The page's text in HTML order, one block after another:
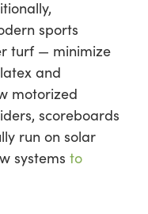
sports
turf — minimize
and
motorized
scoreboards
run on solar
systems to